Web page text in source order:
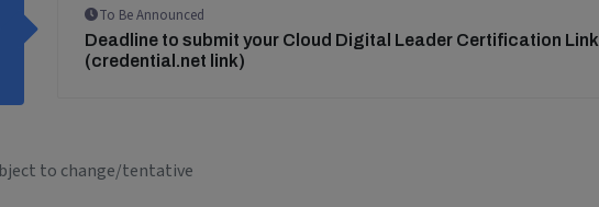
To Be Announced
Deadline to submit your Cloud Digital Leader Certification Link
(credential.net link)
to change/tentative